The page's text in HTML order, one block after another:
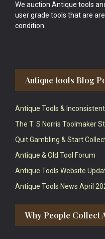
We auction Antique tools
user grade tools that are
condition.
Antique tools Blog
Antique Tools &
The T. S Norris Toolmaker
Quit Gambling & Start
Antique & Old Tool Forum
Antique Tools Website
Antique Tools News April
Why People Collect